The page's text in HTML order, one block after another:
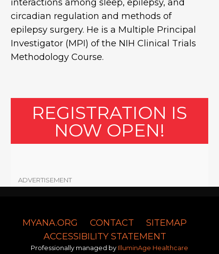
interactions among sleep, epilepsy, and
circadian regulation and methods of
epilepsy surgery. He is a Multiple Principal
Investigator (MPI) of the NIH Clinical Trials
Methodology Course.
REGISTRATION IS
NOW OPEN!
ADVERTISEMENT
MYANA.ORG CONTACT
SITEMAP
ACCESSIBILITY STATEMENT
Professionally managed by IlluminAge Healthcare